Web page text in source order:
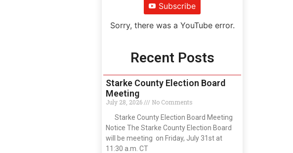
Subscribe
Sorry, there was a YouTube error.
Recent Posts
Starke County Election Board
Meeting
July 28, 2026
No Comments
Starke County Election Board Meeting
Notice The Starke County Election Board
will be meeting on Friday, July 31st at
11:30 a.m. CT